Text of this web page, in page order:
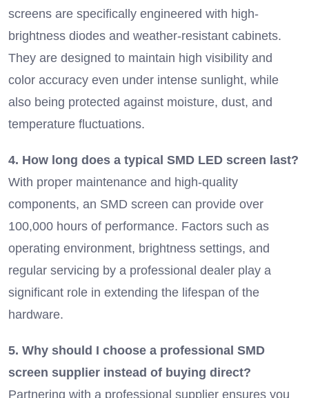
screens are specifically engineered with high-
brightness diodes and weather-resistant cabinets.
They are designed to maintain high visibility and
color accuracy even under intense sunlight, while
also being protected against moisture, dust, and
temperature fluctuations.
4. How long does a typical SMD LED screen last?
With proper maintenance and high-quality
components, an SMD screen can provide over
100,000 hours of performance. Factors such as
operating environment, brightness settings, and
regular servicing by a professional dealer play a
significant role in extending the lifespan of the
hardware.
5. Why should I choose a professional SMD
screen supplier instead of buying direct?
Partnering with a professional supplier ensures you